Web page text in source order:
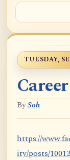
TUESDAY,
BySoh
https://
ity/posts/